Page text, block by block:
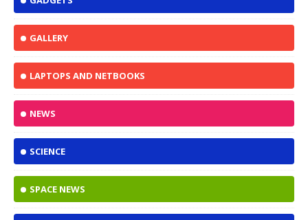
GALLERY
LAPTOPS AND NETBOOKS
NEWS
SCIENCE
SPACE NEWS